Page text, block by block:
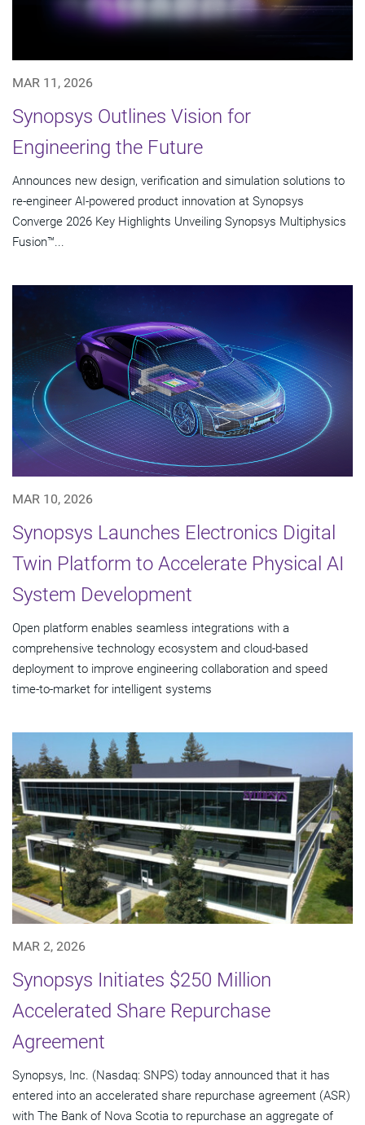
MAR 11, 2026
Synopsys Outlines Vision for
Engineering the Future
Announces new design, verification and simulation solutions to
re-engineer AI-powered product innovation at Synopsys
Converge 2026 Key Highlights Unveiling Synopsys Multiphysics
Fusion™...
MAR 10, 2026
Synopsys Launches Electronics Digital
Twin Platform to Accelerate Physical AI
System Development
Open platform enables seamless integrations with a
comprehensive technology ecosystem and cloud‑based
deployment to improve engineering collaboration and speed
time-to-market for intelligent systems
MAR 2, 2026
Synopsys Initiates $250 Million
Accelerated Share Repurchase
Agreement
Synopsys, Inc. (Nasdaq: SNPS) today announced that it has
entered into an accelerated share repurchase agreement (ASR)
with The Bank of Nova Scotia to repurchase an aggregate of